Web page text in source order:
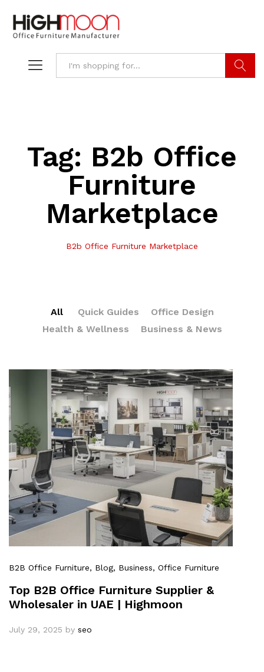
Tag: B2b Office
Furniture
Marketplace
B2b Office Furniture Marketplace
All Quick Guides
Office Design
Health & Wellness
Business & News
B2B Office Furniture, Blog, Business, Office Furniture
Top B2B Office Furniture Supplier &
Wholesaler in UAE | Highmoon
July 29, 2025 by seo